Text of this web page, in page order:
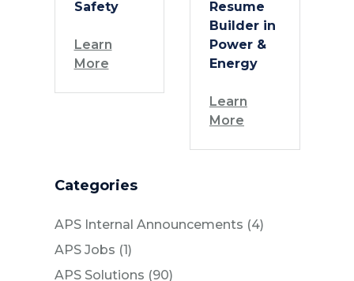
Categories
APS Internal Announcements (4Posts
)
APS Jobs (1Posts
)
APS Solutions (90Posts
)
Safety
Learn
More
Resume
Builder in
Power &
Energy
Learn
More